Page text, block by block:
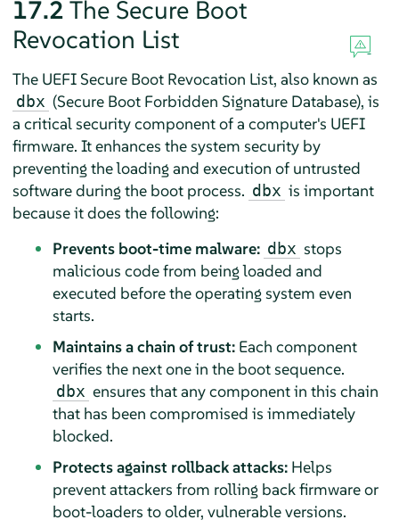
17.2 The Secure Boot
Revocation List
The UEFI Secure Boot Revocation List, also known as
dbx (Secure Boot Forbidden Signature Database), is
a critical security component of a computer's UEFI
firmware. It enhances the system security by
preventing the loading and execution of untrusted
software during the boot process. dbx is important
because it does the following:
Prevents boot-time malware: dbx stops
malicious code from being loaded and
executed before the operating system even
starts.
Maintains a chain of trust:Each component
verifies the next one in the boot sequence.
dbx ensures that any component in this chain
that has been compromised is immediately
blocked.
Protects against rollback attacks:Helps
prevent attackers from rolling back firmware or
boot-loaders to older, vulnerable versions.